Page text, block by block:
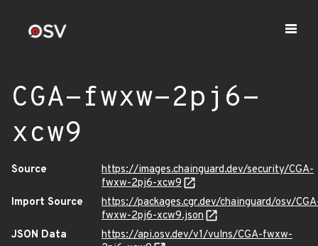
CGA-fwxw-2pj6-
xcw9
Source
https://images.chainguard.dev/security/CGA-
fwxw-2pj6-xcw9
Import Source
https://packages.cgr.dev/chainguard/osv/
fwxw-2pj6-xcw9.json
JSON Data
https://api.osv.dev/v1/vulns/CGA-fwxw-